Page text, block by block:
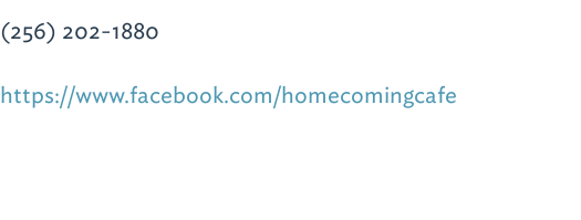
(256) 202-1880
https://www.facebook.com/homecomingcafe